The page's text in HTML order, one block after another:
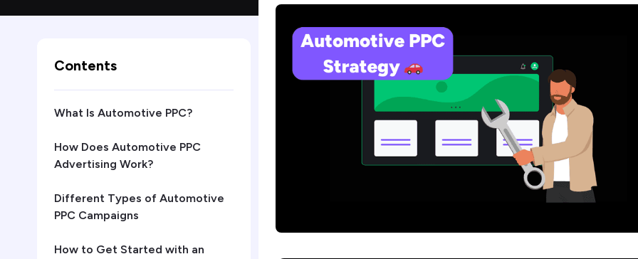
Contents
What Is Automotive PPC?
How Does Automotive PPC
Advertising Work?
Different Types of Automotive
PPC Campaigns
How to Get Started with an